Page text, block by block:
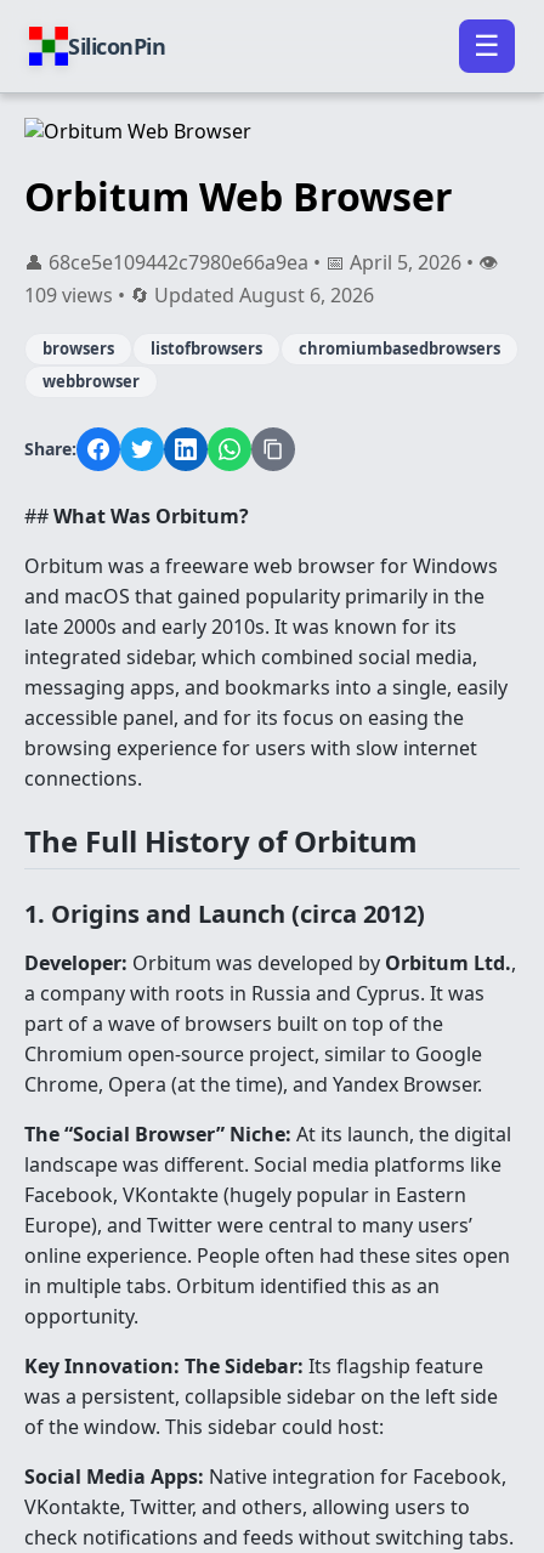
SiliconPin ☰
Orbitum Web Browser
👤 68ce5e109442c7980e66a9ea • 📅 April 5, 2026 • 👁️
109 views • 🔄 Updated August 6, 2026
browsers listofbrowsers
chromiumbasedbrowsers
webbrowser
Share:
##What Was Orbitum?
Orbitum was a freeware web browser for Windows
and macOS that gained popularity primarily in the
late 2000s and early 2010s. It was known for its
integrated sidebar, which combined social media,
messaging apps, and bookmarks into a single, easily
accessible panel, and for its focus on easing the
browsing experience for users with slow internet
connections.
The Full History of Orbitum
1. Origins and Launch (circa 2012)
Developer: Orbitum was developed by Orbitum Ltd.,
a company with roots in Russia and Cyprus. It was
part of a wave of browsers built on top of the
Chromium open-source project, similar to Google
Chrome, Opera (at the time), and Yandex Browser.
The “Social Browser” Niche: At its launch, the digital
landscape was different. Social media platforms like
Facebook, VKontakte (hugely popular in Eastern
Europe), and Twitter were central to many users’
online experience. People often had these sites open
in multiple tabs. Orbitum identified this as an
opportunity.
Key Innovation: The Sidebar: Its flagship feature
was a persistent, collapsible sidebar on the left side
of the window. This sidebar could host:
Social Media Apps: Native integration for Facebook,
VKontakte, Twitter, and others, allowing users to
check notifications and feeds without switching tabs.